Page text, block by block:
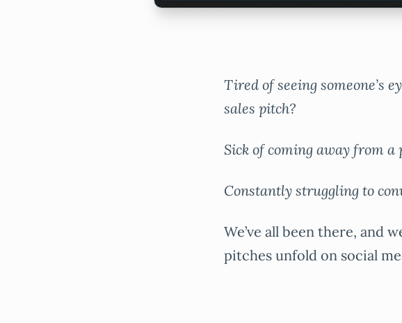
Tired of seeing someone’s
sales pitch?
Sick of coming away from
Constantly struggling to
We’ve all been there, and
pitches unfold on social